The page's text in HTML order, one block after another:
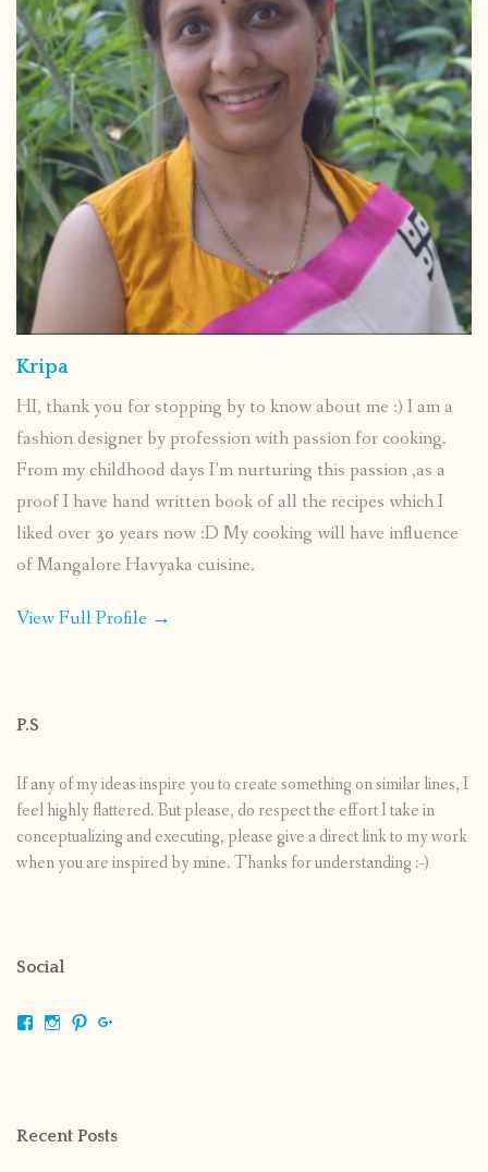
Kripa
HI, thank you for stopping by to know about me :) I am a
fashion designer by profession with passion for cooking.
From my childhood days I’m nurturing this passion ,as a
proof I have hand written book of all the recipes which I
liked over 30 years now :D My cooking will have influence
of Mangalore Havyaka cuisine.
View Full Profile →
P.S
If any of my ideas inspire you to create something on similar lines, I
feel highly flattered. But please, do respect the effort I take in
conceptualizing and executing, please give a direct link to my work
when you are inspired by mine. Thanks for understanding :-)
Social
ViewViewView
Recent Posts